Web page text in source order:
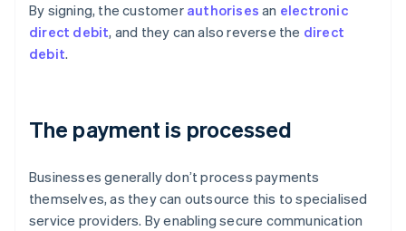
By signing, the customer authorises an electronic
direct debit, and they can also reverse the direct
debit.
The payment is processed
Businesses generally don’t process payments
themselves, as they can outsource this to specialised
service providers. By enabling secure communication